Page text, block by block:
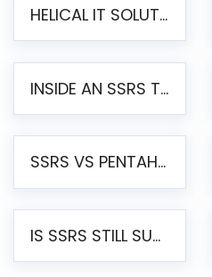
HELICAL IT SOLUTIONS ANNOUNCES VERSION 6.1 OF OPEN SOURCE BI HELICAL INSIGHT – MAJOR ENHANCEMENTS ADVANCING TOWARD A UNIFIED BI PLATFORM
INSIDE AN SSRS TO PENTAHO MIGRATION – STEP-BY-STEP METHODOLOGY
SSRS VS PENTAHO REPORTS – AN ENTERPRISE COMPARISON
IS SSRS STILL SUPPORTED? RISKS OF STAYING ON SSRS AND WHY MOVE TO JASPERSOFT